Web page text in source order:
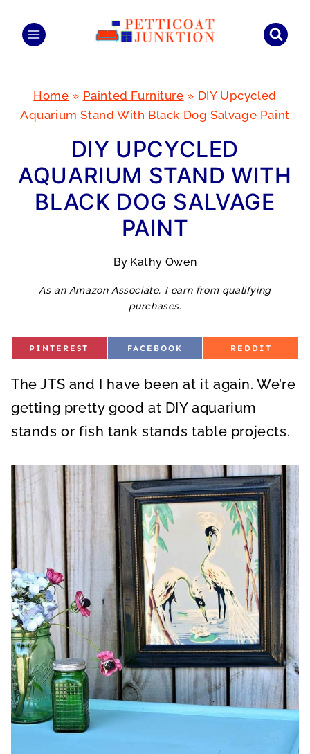
Home » Painted Furniture » DIY Upcycled
Aquarium Stand With Black Dog Salvage Paint
DIY UPCYCLED
AQUARIUM STAND WITH
BLACK DOG SALVAGE
PAINT
By Kathy Owen
As an Amazon Associate, I earn from qualifying
purchases.
S
E
O
PINTEREST
S
E
O
FACEBOOK
S
E
O
REDDIT
The JTS and I have been at it again. We’re
getting pretty good at DIY aquarium
stands or fish tank stands table projects.